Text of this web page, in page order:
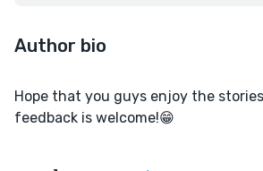
Author bio
Hope that you guys enjoy the
feedback is welcome!😁